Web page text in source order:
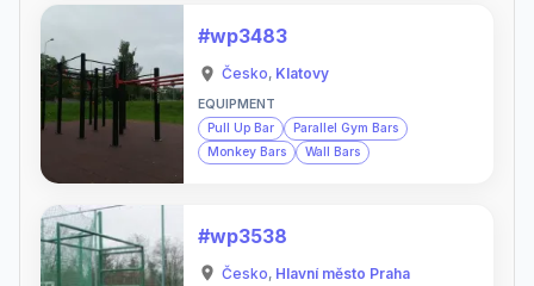
#wp3483
Česko, Klatovy
EQUIPMENT
Pull Up Bar
Parallel Gym Bars
Monkey Bars
Wall Bars
#wp3538
Česko, Hlavní město Praha